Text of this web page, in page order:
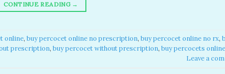
CONTINUE READING →
online​, buy percocet online no prescription​, buy percocet online no rx​,
prescription​, buy percocet without prescription​, buy percocets online​
Leave a